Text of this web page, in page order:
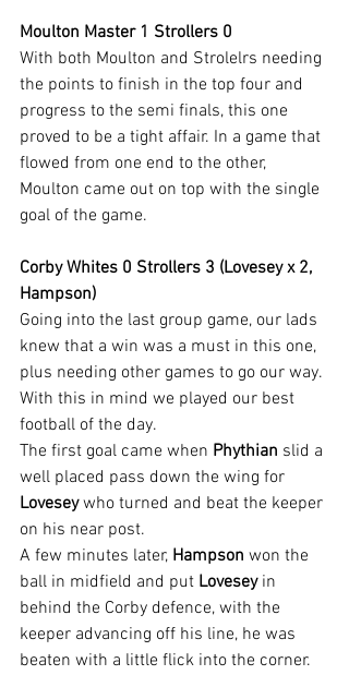
Moulton Master 1 Strollers 0
With both Moulton and Strolelrs needing
the points to finish in the top four and
progress to the semi finals, this one
proved to be a tight affair. In a game that
flowed from one end to the other,
Moulton came out on top with the single
goal of the game.
Corby Whites 0 Strollers 3 (Lovesey x 2,
Hampson)
Going into the last group game, our lads
knew that a win was a must in this one,
plus needing other games to go our way.
With this in mind we played our best
football of the day.
The first goal came when Phythian slid a
well placed pass down the wing for
Lovesey who turned and beat the keeper
on his near post.
A few minutes later, Hampson won the
ball in midfield and put Lovesey in
behind the Corby defence, with the
keeper advancing off his line, he was
beaten with a little flick into the corner.